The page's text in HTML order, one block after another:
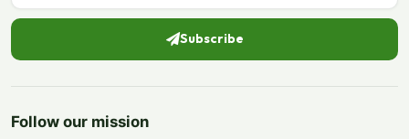
Subscribe
Follow our mission